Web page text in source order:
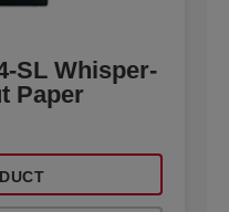
SL Whisper-
Paper